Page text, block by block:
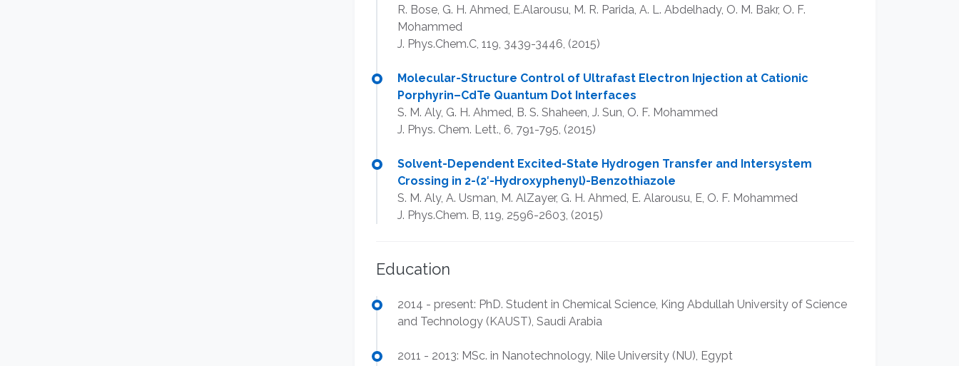
R. Bose, G. H. Ahmed, E.Alarousu, M. R. Parida, A. L. Abdelhady, O. M. Bakr, O. F.
Mohammed
J. Phys.Chem.C, 119, 3439-3446, (2015)
Molecular-Structure Control of Ultrafast Electron Injection at Cationic
Porphyrin–CdTe Quantum Dot Interfaces
S. M. Aly, G. H. Ahmed, B. S. Shaheen, J. Sun, O. F. Mohammed
J. Phys. Chem. Lett., 6, 791-795, (2015)
Solvent-Dependent Excited-State Hydrogen Transfer and Intersystem
Crossing in 2-(2′-Hydroxyphenyl)-Benzothiazole
S. M. Aly, A. Usman, M. AlZayer, G. H. Ahmed, E. Alarousu, E, O. F. Mohammed
J. Phys.Chem. B, 119, 2596-2603, (2015)
Education
2014 - present: PhD. Student in Chemical Science, King Abdullah University of Science
and Technology (KAUST), Saudi Arabia
2011 - 2013: MSc. in Nanotechnology, Nile University (NU), Egypt